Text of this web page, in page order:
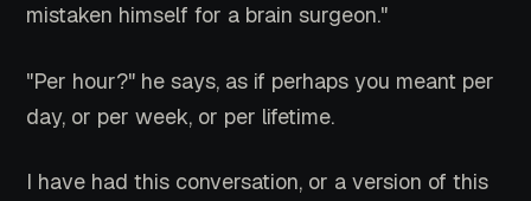
mistaken himself for a brain surgeon."
"Per hour?" he says, as if perhaps you meant per
day, or per week, or per lifetime.
I have had this conversation, or a version of this